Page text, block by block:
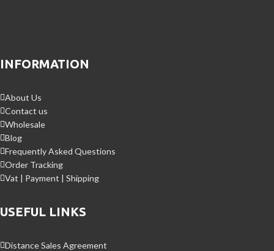
INFORMATION
About Us
Contact us
Wholesale
Blog
Frequently Asked Questions
Order Tracking
Vat | Payment | Shipping
USEFUL LINKS
Distance Sales Agreement